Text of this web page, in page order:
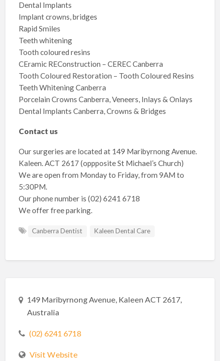
Dental Implants
Implant crowns, bridges
Rapid Smiles
Teeth whitening
Tooth coloured resins
CEramic REConstruction – CEREC Canberra
Tooth Coloured Restoration – Tooth Coloured Resins
Teeth Whitening Canberra
Porcelain Crowns Canberra, Veneers, Inlays & Onlays
Dental Implants Canberra, Crowns & Bridges
Contact us
Our surgeries are located at 149 Maribyrnong Avenue.
Kaleen. ACT 2617 (oppposite St Michael’s Church)
We are open from Monday to Friday, from 9AM to
5:30PM.
Our phone number is (02) 6241 6718
We offer free parking.
Canberra Dentist Kaleen Dental Care
149 Maribyrnong Avenue, Kaleen ACT 2617,
Australia
(02) 6241 6718
Visit Website